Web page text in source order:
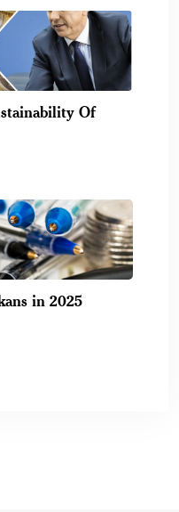
Of
in 2025